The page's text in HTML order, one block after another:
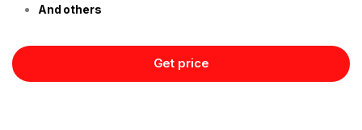
And others
Get price